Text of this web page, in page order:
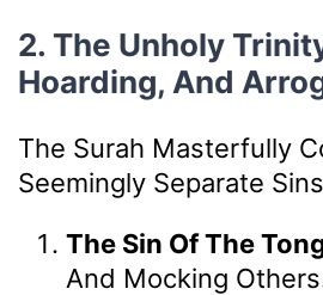
2. The Unholy
Hoarding, And
The Surah Masterfully
Seemingly Separate
The Sin Of The
And Mocking